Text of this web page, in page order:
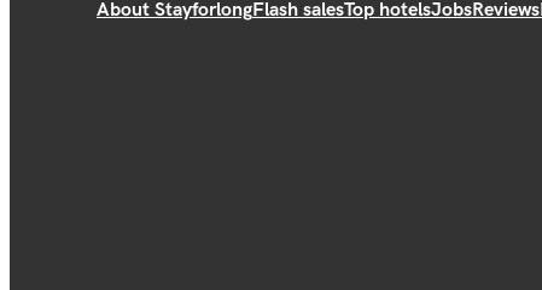
About StayforlongFlash salesTop hotelsJobsReviews